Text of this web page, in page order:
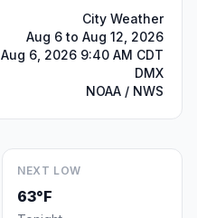
City Weather
Aug 6 to Aug 12, 2026
Aug 6, 2026 9:40 AM CDT
DMX
NOAA / NWS
NEXT LOW
63°F